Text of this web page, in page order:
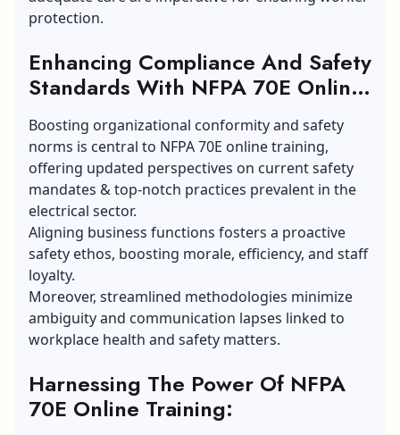
protection.
Enhancing Compliance And Safety
Standards With NFPA 70E Online
Training:
Boosting organizational conformity and safety
norms is central to NFPA 70E online training,
offering updated perspectives on current safety
mandates & top-notch practices prevalent in the
electrical sector.
Aligning business functions fosters a proactive
safety ethos, boosting morale, efficiency, and staff
loyalty.
Moreover, streamlined methodologies minimize
ambiguity and communication lapses linked to
workplace health and safety matters.
Harnessing The Power Of NFPA
70E Online Training: